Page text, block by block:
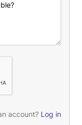
account? Log in